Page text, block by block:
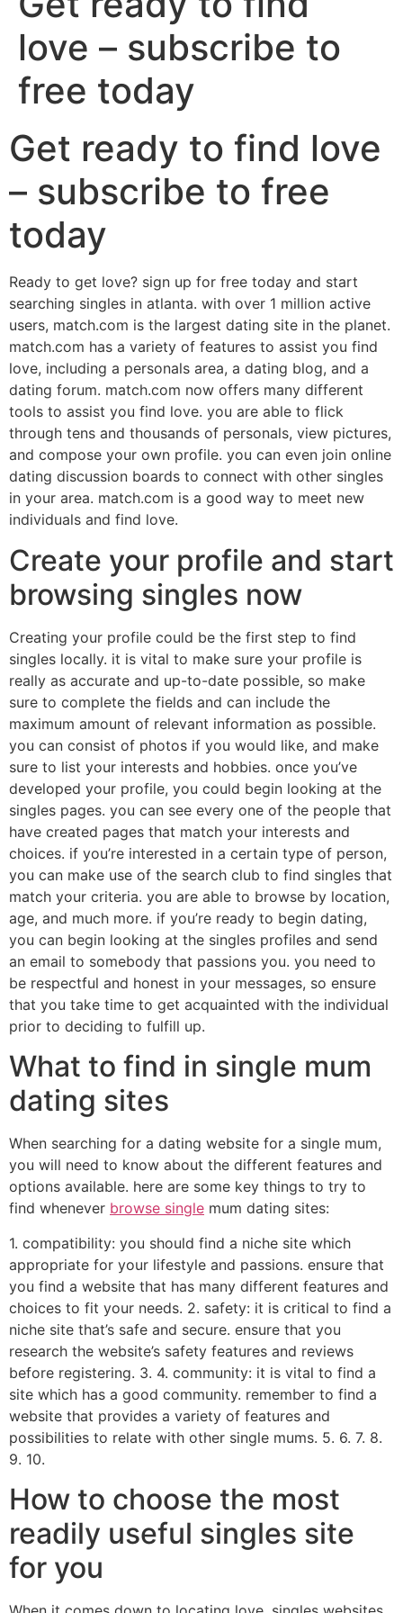
love – subscribe to
free today
Get ready to find love
– subscribe to free
today
Ready to get love? sign up for free today and start
searching singles in atlanta. with over 1 million active
users, match.com is the largest dating site in the planet.
match.com has a variety of features to assist you find
love, including a personals area, a dating blog, and a
dating forum. match.com now offers many different
tools to assist you find love. you are able to flick
through tens and thousands of personals, view pictures,
and compose your own profile. you can even join online
dating discussion boards to connect with other singles
in your area. match.com is a good way to meet new
individuals and find love.
Create your profile and start
browsing singles now
Creating your profile could be the first step to find
singles locally. it is vital to make sure your profile is
really as accurate and up-to-date possible, so make
sure to complete the fields and can include the
maximum amount of relevant information as possible.
you can consist of photos if you would like, and make
sure to list your interests and hobbies. once you’ve
developed your profile, you could begin looking at the
singles pages. you can see every one of the people that
have created pages that match your interests and
choices. if you’re interested in a certain type of person,
you can make use of the search club to find singles that
match your criteria. you are able to browse by location,
age, and much more. if you’re ready to begin dating,
you can begin looking at the singles profiles and send
an email to somebody that passions you. you need to
be respectful and honest in your messages, so ensure
that you take time to get acquainted with the individual
prior to deciding to fulfill up.
What to find in single mum
dating sites
When searching for a dating website for a single mum,
you will need to know about the different features and
options available. here are some key things to try to
find whenever browse single mum dating sites:
1. compatibility: you should find a niche site which
appropriate for your lifestyle and passions. ensure that
you find a website that has many different features and
choices to fit your needs. 2. safety: it is critical to find a
niche site that’s safe and secure. ensure that you
research the website’s safety features and reviews
before registering. 3. 4. community: it is vital to find a
site which has a good community. remember to find a
website that provides a variety of features and
possibilities to relate with other single mums. 5. 6. 7. 8.
9. 10.
How to choose the most
readily useful singles site
for you